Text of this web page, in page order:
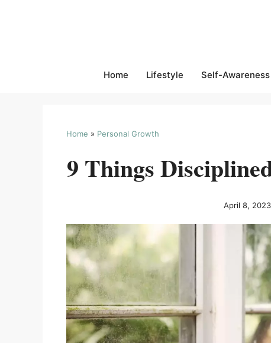
Home Lifestyle Self-Awareness
Home » Personal Growth
9 Things
April 8, 2023